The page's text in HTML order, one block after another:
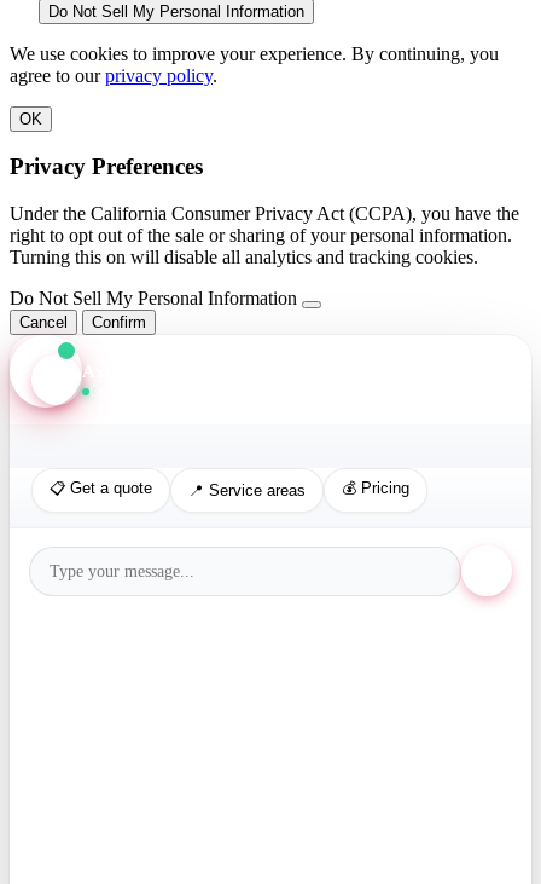
Do Not Sell My Personal Information
We use cookies to improve your experience. By continuing, you
agree to ourprivacy policy.
OK
Privacy Preferences
Under the California Consumer Privacy Act (CCPA), you have the
right to opt out of the sale or sharing of your personal information.
Turning this on will disable all analytics and tracking cookies.
Do Not Sell My Personal Information
Cancel Confirm
Axis Assistant
📋 Get a quote 📍 Service areas 💰 Pricing